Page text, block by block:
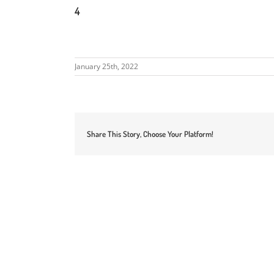
4
January 25th, 2022
Share This Story, Choose Your Platform!